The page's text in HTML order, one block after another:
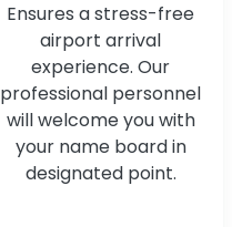
Ensures a stress-free
airport arrival
experience. Our
professional personnel
will welcome you with
your name board in
designated point.